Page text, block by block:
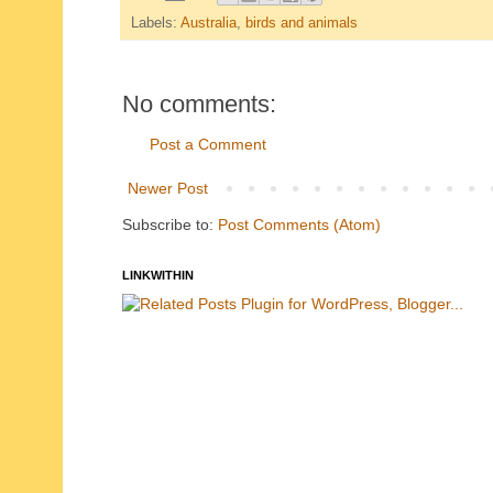
Labels: Australia birds and animals
No comments:
Post a Comment
Newer Post
Subscribe to: Post Comments (Atom)
LINKWITHIN